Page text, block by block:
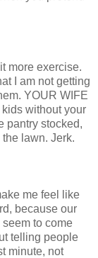
more exercise.
I am not getting
YOUR WIFE
kids without your
pantry stocked,
lawn. Jerk.
me feel like
because our
to come
telling people
minute, not